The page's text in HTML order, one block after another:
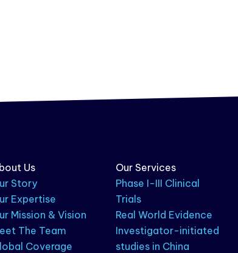
Us
Story
Expertise
Mission & Vision
The Team
Coverage
Our Services
Phase I-III Clinical
Trials
Real World Evidence
Investigator-initiated
studies in China